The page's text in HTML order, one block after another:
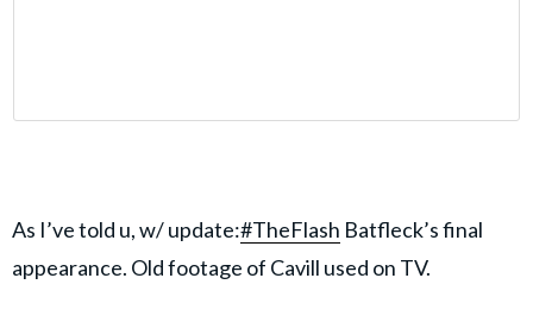
As I’ve told u, w/ update:#TheFlash Batfleck’s final
appearance. Old footage of Cavill used on TV.